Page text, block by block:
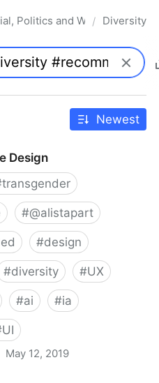
Politics and Whatnot
/ Diversity
Newest
Design
transgender
#@alistapart
#design
#diversity #UX
#ai #ia
UI
May 12, 2019